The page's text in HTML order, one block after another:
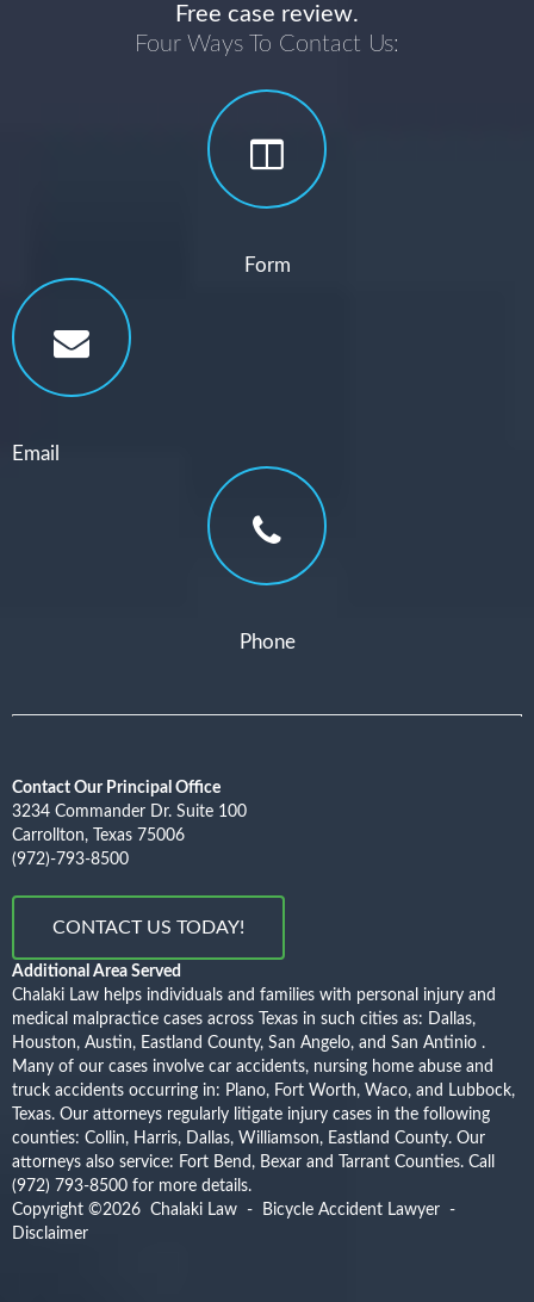
Free case review.
Four Ways To Contact Us:
Form
Email
Phone
Contact Our Principal Office
3234 Commander Dr. Suite 100
Carrollton, Texas 75006
(972)-793-8500
CONTACT US TODAY!
Additional Area Served
Chalaki Law helps individuals and families with personal injury and
medical malpractice cases across Texas in such cities as: Dallas,
Houston, Austin, Eastland County, San Angelo, and San Antinio .
Many of our cases involve car accidents, nursing home abuse and
truck accidents occurring in: Plano, Fort Worth, Waco, and Lubbock,
Texas. Our attorneys regularly litigate injury cases in the following
counties: Collin, Harris, Dallas, Williamson, Eastland County. Our
attorneys also service: Fort Bend, Bexar and Tarrant Counties. Call
(972) 793-8500 for more details.
Copyright ©2026 Chalaki Law - Bicycle Accident Lawyer -
Disclaimer